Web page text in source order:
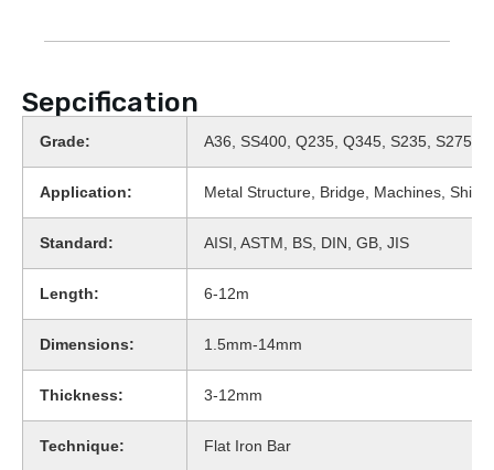
Sepcification
Grade: A36, SS400, Q235, Q345, S235, S275
Application: Metal Structure, Bridge, Machines,
Standard: AISI, ASTM, BS, DIN, GB, JIS
Length: 6-12m
Dimensions: 1.5mm-14mm
Thickness: 3-12mm
Technique: Flat Iron Bar